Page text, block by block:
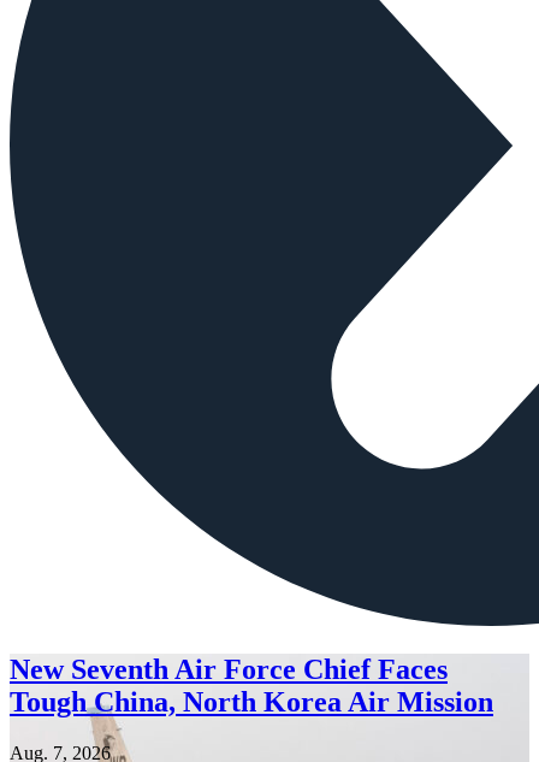
New Seventh Air Force Chief Faces
Tough China, North Korea Air Mission
Aug. 7, 2026